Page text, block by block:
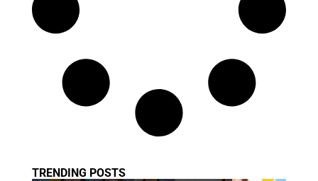
TRENDING POSTS